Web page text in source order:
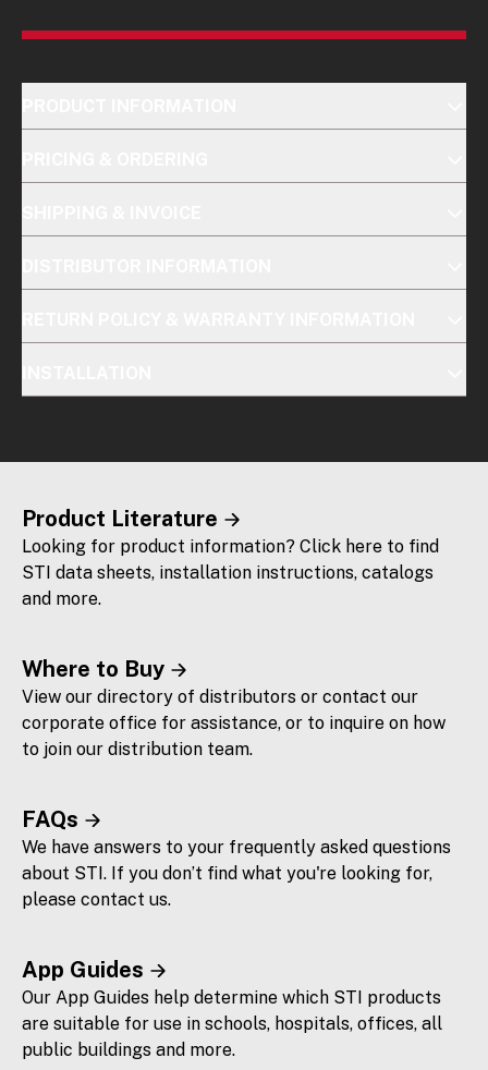
Product Literature
Looking for product information? Click here to find
STI data sheets, installation instructions, catalogs
and more.
Where to Buy
View our directory of distributors or contact our
corporate office for assistance, or to inquire on how
to join our distribution team.
FAQs
We have answers to your frequently asked questions
about STI. If you don’t find what you're looking for,
please contact us.
App Guides
Our App Guides help determine which STI products
are suitable for use in schools, hospitals, offices, all
public buildings and more.